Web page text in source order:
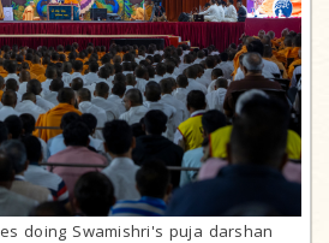
doing Swamishri's puja darshan